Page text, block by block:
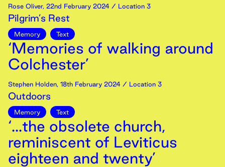
Rose Oliver, 22nd February 2024 / Location 3
Pilgrim’s Rest
Memory Text
‘Memories of walking around
Colchester’
Stephen Holden, 18th February 2024 / Location 3
Outdoors
Memory Text
‘...the obsolete church,
reminiscent of Leviticus
eighteen and twenty’